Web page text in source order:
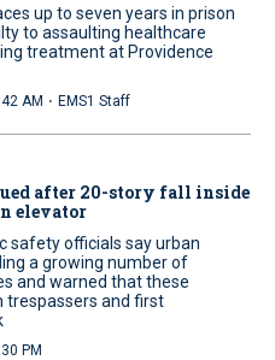
up to seven years in prison
to assaulting healthcare
treatment at Providence
AM · EMS1 Staff
after 20-story fall inside
elevator
safety officials say urban
a growing number of
and warned that these
trespassers and first
PM